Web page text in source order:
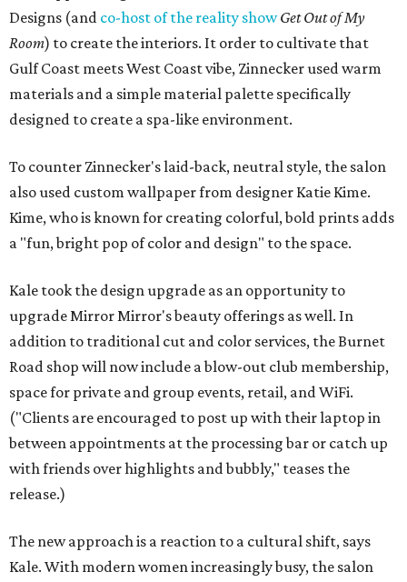
Designs (and co-host of the reality show Get Out of My
Room) to create the interiors. It order to cultivate that
Gulf Coast meets West Coast vibe, Zinnecker used warm
materials and a simple material palette specifically
designed to create a spa-like environment.
To counter Zinnecker's laid-back, neutral style, the salon
also used custom wallpaper from designer Katie Kime.
Kime, who is known for creating colorful, bold prints adds
a "fun, bright pop of color and design" to the space.
Kale took the design upgrade as an opportunity to
upgrade Mirror Mirror's beauty offerings as well. In
addition to traditional cut and color services, the Burnet
Road shop will now include a blow-out club membership,
space for private and group events, retail, and WiFi.
("Clients are encouraged to post up with their laptop in
between appointments at the processing bar or catch up
with friends over highlights and bubbly," teases the
release.)
The new approach is a reaction to a cultural shift, says
Kale. With modern women increasingly busy, the salon